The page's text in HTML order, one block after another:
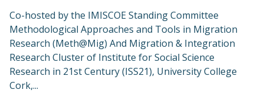
Co-hosted by the IMISCOE Standing Committee
Methodological Approaches and Tools in Migration
Research (Meth@Mig) And Migration & Integration
Research Cluster of Institute for Social Science
Research in 21st Century (ISS21), University College
Cork,...